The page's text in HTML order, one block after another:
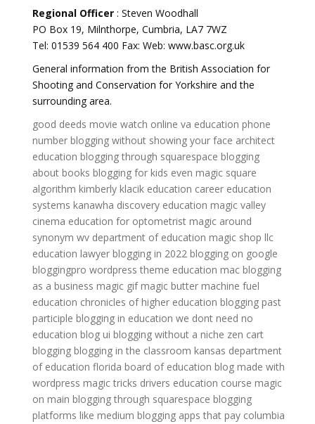
Regional Officer : Steven Woodhall
PO Box 19, Milnthorpe, Cumbria, LA7 7WZ
Tel: 01539 564 400 Fax: Web: www.basc.org.uk
General information from the British Association for
Shooting and Conservation for Yorkshire and the
surrounding area.
good deeds movie watch online va education phone
number blogging without showing your face architect
education blogging through squarespace blogging
about books blogging for kids even magic square
algorithm kimberly klacik education career education
systems kanawha discovery education magic valley
cinema education for optometrist magic around
synonym wv department of education magic shop llc
education lawyer blogging in 2022 blogging on google
bloggingpro wordpress theme education mac blogging
as a business magic gif magic butter machine fuel
education chronicles of higher education blogging past
participle blogging in education we dont need no
education blog ui blogging without a niche zen cart
blogging blogging in the classroom kansas department
of education florida board of education blog made with
wordpress magic tricks drivers education course magic
on main blogging through squarespace blogging
platforms like medium blogging apps that pay columbia